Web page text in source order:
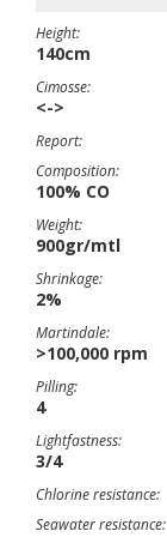
Height:
140cm
Cimosse:
<->
Report:
Composition:
100% CO
Weight:
900gr/mtl
Shrinkage:
2%
Martindale:
>100,000 rpm
Pilling:
4
Lightfastness:
3/4
Chlorine resistance:
Seawater resistance: